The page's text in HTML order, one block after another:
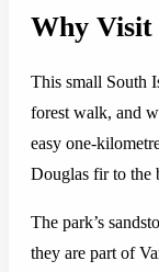
Why
This small South
forest walk, and
easy one-
Douglas fir to the
The park’s
they are part of